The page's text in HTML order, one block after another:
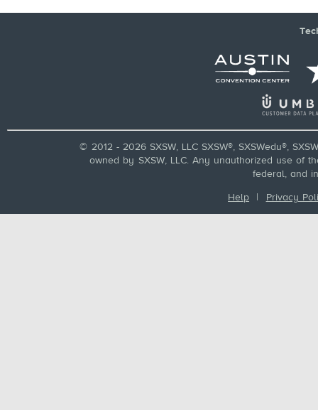
© 2012 - 2026 SXSW, LLC SXSW®, SXSWedu®,
owned by SXSW, LLC. Any unauthorized use of
federal, and
Help | Privacy